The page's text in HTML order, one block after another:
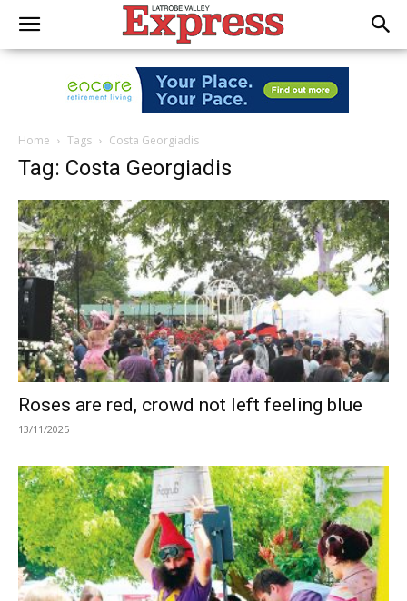
Home Tags Costa Georgiadis
Tag: Costa Georgiadis
Roses are red, crowd not left feeling blue
13/11/2025